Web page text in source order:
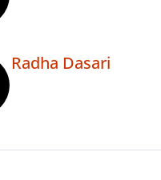
Radha Dasari